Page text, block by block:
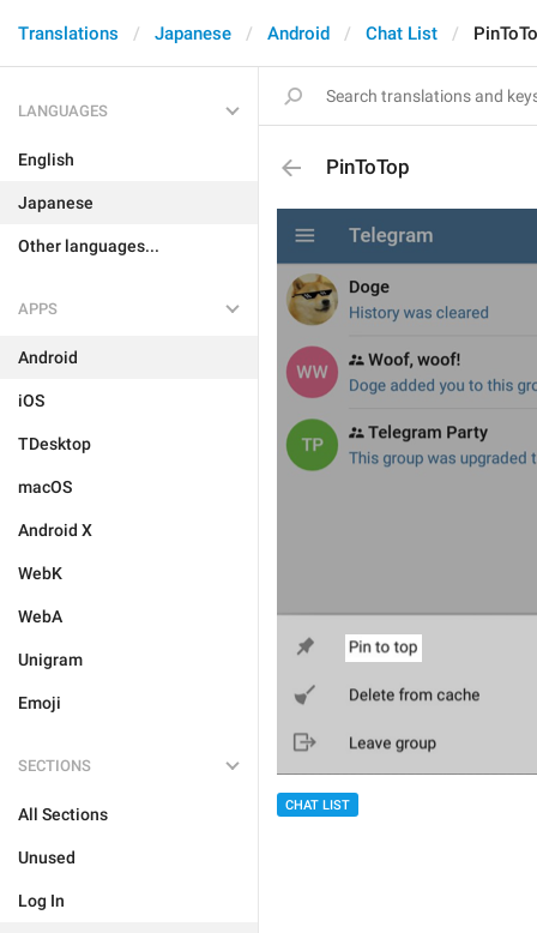
Translations Japanese Android Chat List
LANGUAGES
English
Japanese
Other languages...
APPS
Android
iOS
TDesktop
macOS
Android X
WebK
WebA
Unigram
Emoji
SECTIONS
All Sections
Unused
Log In
PinToTop
CHAT LIST